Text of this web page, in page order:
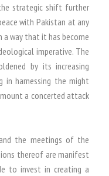
the strategic shift further
with Pakistan at any
way that it has become
imperative. The
by its increasing
in harnessing the might
a concerted attack
the meetings of the
thereof are manifest
to invest in creating a